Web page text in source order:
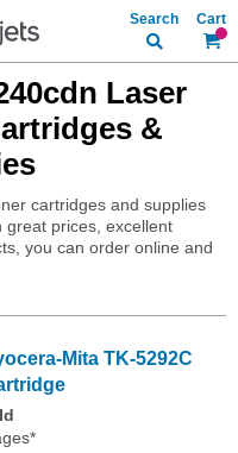
My
Search
Laser
&
cartridges and supplies
great prices, excellent
you can order online and
Mita TK-5292C